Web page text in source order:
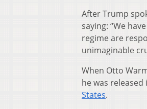
After Trump
saying: “We
regime are
unimaginable
When Otto
he was released
States.